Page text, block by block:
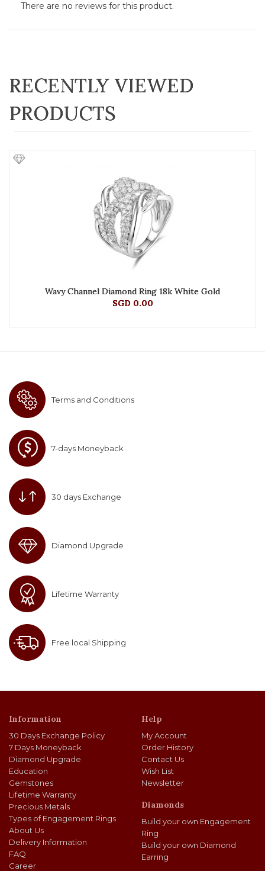
There are no reviews for this product.
RECENTLY VIEWED
PRODUCTS
Wavy Channel Diamond Ring 18k White Gold
SGD 0.00
Terms and Conditions
7-days Moneyback
30 days Exchange
Diamond Upgrade
Lifetime Warranty
Free local Shipping
Information
30 Days Exchange Policy
7 Days Moneyback
Diamond Upgrade
Education
Gemstones
Lifetime Warranty
Precious Metals
Types of Engagement Rings
About Us
Delivery Information
FAQ
Career
Help
My Account
Order History
Contact Us
Wish List
Newsletter
Diamonds
Build your own Engagement
Ring
Build your own Diamond
Earring